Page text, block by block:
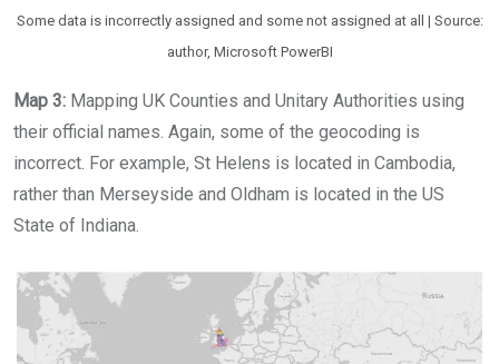
Some data is incorrectly assigned and some not assigned at all | Source:
author, Microsoft PowerBI
Map 3: Mapping UK Counties and Unitary Authorities using
their official names. Again, some of the geocoding is
incorrect. For example, St Helens is located in Cambodia,
rather than Merseyside and Oldham is located in the US
State of Indiana.